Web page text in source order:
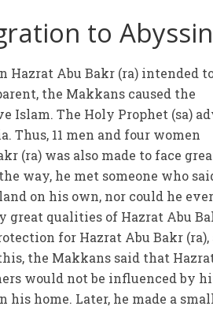
to
Hazrat Abu Bakr (ra) intended
the Makkans caused the
Islam. The Holy Prophet (sa)
Thus, 11 men and four women
(ra) was also made to face
way, he met someone who
on his own, nor could he
great qualities of Hazrat Abu
for Hazrat Abu Bakr (ra),
the Makkans said that
would not be influenced by
home. Later, he made a